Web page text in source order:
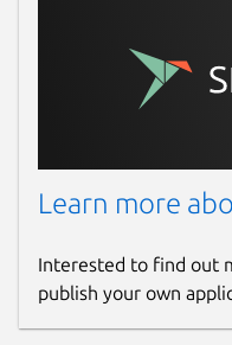
Learn more
Interested to find out
publish your own